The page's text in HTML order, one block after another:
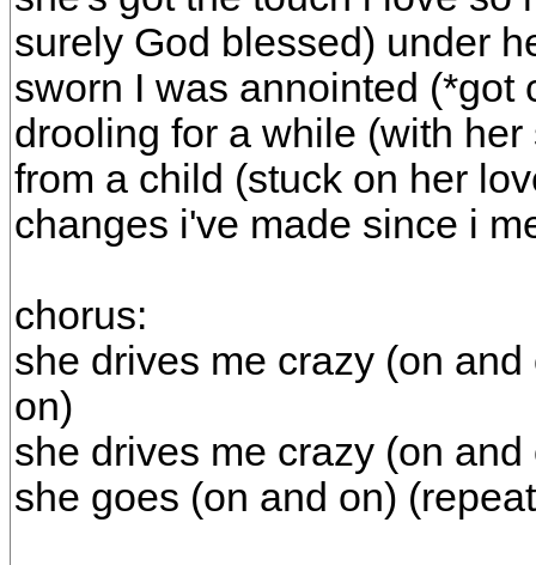
surely God blessed) under
sworn I was annointed (*got
drooling for a while (with
from a child (stuck on her
changes i've made since i
chorus:
she drives me crazy (on
on)
she drives me crazy (on
she goes (on and on)